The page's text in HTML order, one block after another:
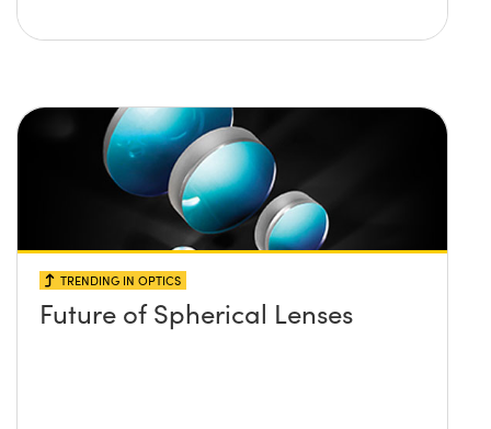
TRENDING IN OPTICS
Future of Spherical Lenses